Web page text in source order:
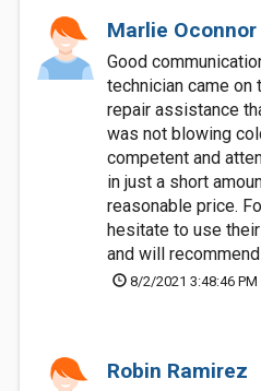
Marlie Oconnor
Good
technician came on
repair assistance
was not blowing
competent and
in just a short
reasonable price.
hesitate to use
and will
8/2/2021 3:48:46 PM
Robin Ramirez